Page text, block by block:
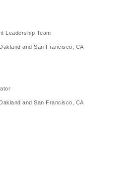
Leadership Team
and San Francisco, CA
and San Francisco, CA